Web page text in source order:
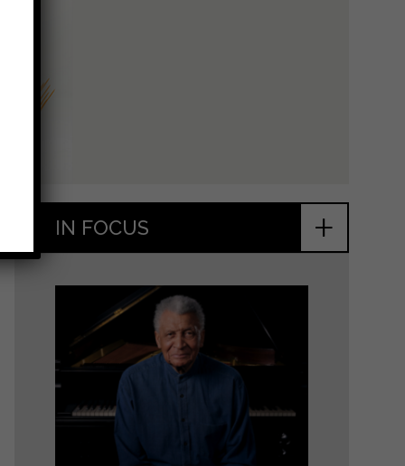
+
IN FOCUS